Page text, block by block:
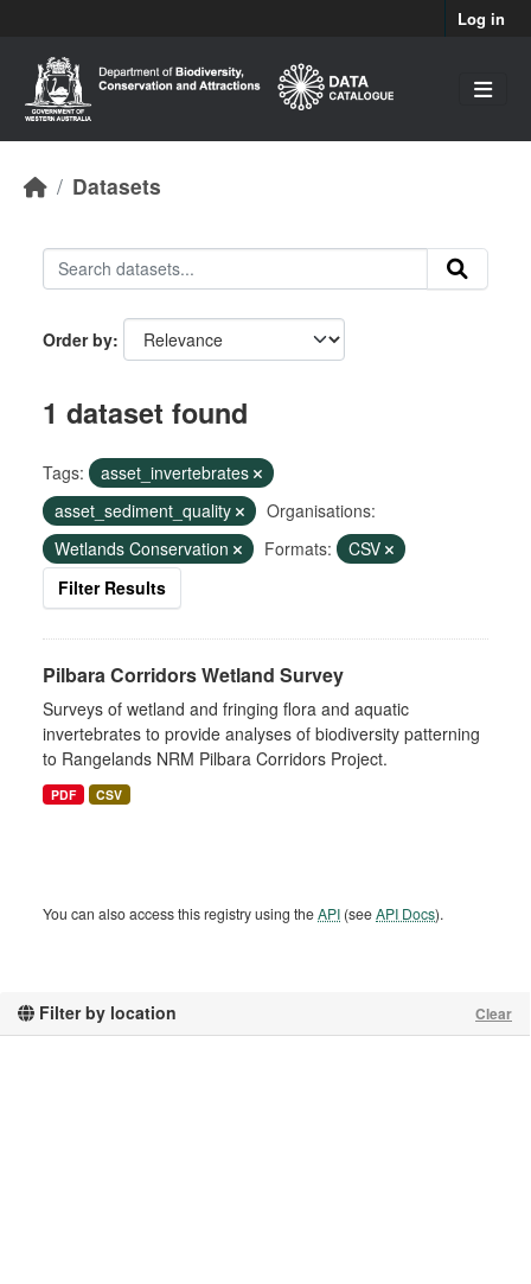
Log in
Datasets
Filter by location Clear
Order by
1 dataset found
Tags:
asset_invertebrates
asset_sediment_quality
Organisations:
Wetlands Conservation
Formats:
CSV
Filter Results
Pilbara Corridors Wetland Survey
Surveys of wetland and fringing flora and aquatic
invertebrates to provide analyses of biodiversity patterning
to Rangelands NRM Pilbara Corridors Project.
PDF CSV
You can also access this registry using theAPI (seeAPI Docs).